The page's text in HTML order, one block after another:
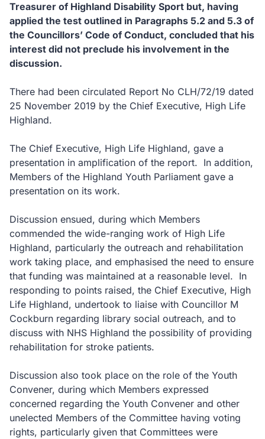
Treasurer of Highland Disability Sport but, having
applied the test outlined in Paragraphs 5.2 and 5.3 of
the Councillors’ Code of Conduct, concluded that his
interest did not preclude his involvement in the
discussion.
There had been circulated Report No CLH/72/19 dated
25 November 2019 by the Chief Executive, High Life
Highland.
The Chief Executive, High Life Highland, gave a
presentation in amplification of the report. In addition,
Members of the Highland Youth Parliament gave a
presentation on its work.
Discussion ensued, during which Members
commended the wide-ranging work of High Life
Highland, particularly the outreach and rehabilitation
work taking place, and emphasised the need to ensure
that funding was maintained at a reasonable level. In
responding to points raised, the Chief Executive, High
Life Highland, undertook to liaise with Councillor M
Cockburn regarding library social outreach, and to
discuss with NHS Highland the possibility of providing
rehabilitation for stroke patients.
Discussion also took place on the role of the Youth
Convener, during which Members expressed
concerned regarding the Youth Convener and other
unelected Members of the Committee having voting
rights, particularly given that Committees were